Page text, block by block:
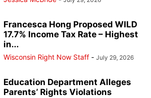
Francesca Hong Proposed WILD
17.7% Income Tax Rate – Highest
in...
Wisconsin Right Now Staff - July 29, 2026
Education Department Alleges
Parents’ Rights Violations